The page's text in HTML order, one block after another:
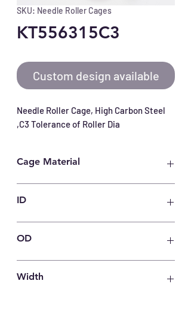
SKU: Needle Roller Cages
KT556315C3
Custom design available
Needle Roller Cage, High Carbon Steel
,C3 Tolerance of Roller Dia
Cage Material
ID
OD
Width